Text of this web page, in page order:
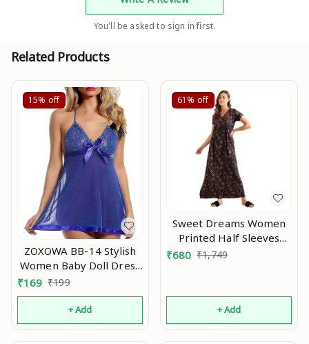
You'll be asked to sign in first.
Related Products
15% off
ZOXOWA BB-14 Stylish
Women Baby Doll Dress
Nightwear, Designer
Lace Transparent Net
Western Dress wear for
Nights Blue An
₹169 ₹199
+ Add
61% off
Sweet Dreams Women
Printed Half Sleeves
Maxi Nightgown An
₹680 ₹1,749
+ Add